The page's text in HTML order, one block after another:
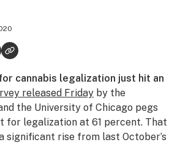
cannabis legalization just hit an
released Friday by the
the University of Chicago pegs
for legalization at 61 percent. That
significant rise from last October’s